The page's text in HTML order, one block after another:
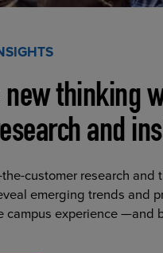
thinking
and
customer research and
emerging trends and
campus experience —and